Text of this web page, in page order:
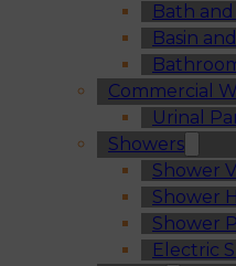
Bath
Basin
Commercial
Urinal
Showers
Shower
Shower
Shower
Electric